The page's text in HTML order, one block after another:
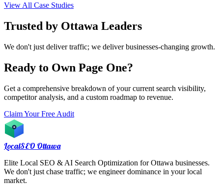
View All Case Studies
Trusted by Ottawa Leaders
We don't just deliver traffic; we deliver businesses-changing growth.
Ready to Own Page One?
Get a comprehensive breakdown of your current search visibility,
competitor analysis, and a custom roadmap to revenue.
Claim Your Free Audit
LocalSEO Ottawa
Elite Local SEO & AI Search Optimization for Ottawa businesses.
We don't just chase traffic; we engineer dominance in your local
market.